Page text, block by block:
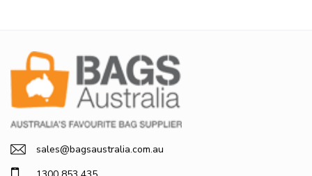
sales@bagsaustralia.com.au